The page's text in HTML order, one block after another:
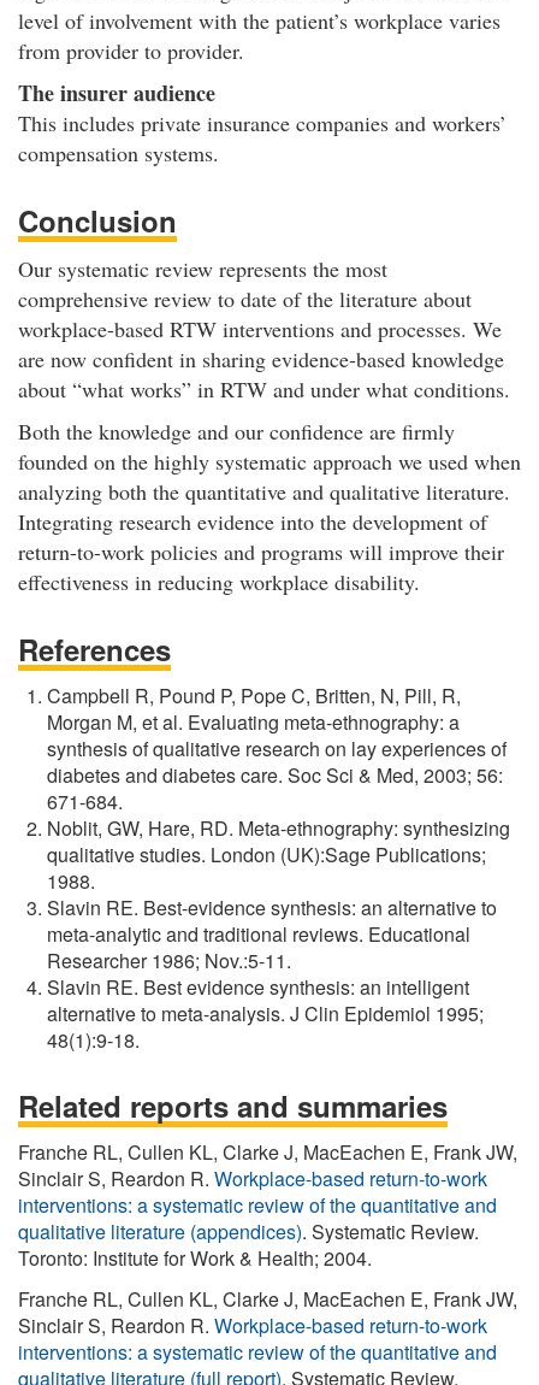
level of involvement with the patient’s workplace varies
from provider to provider.
The insurer audience
This includes private insurance companies and workers’
compensation systems.
Conclusion
Our systematic review represents the most
comprehensive review to date of the literature about
workplace-based RTW interventions and processes. We
are now confident in sharing evidence-based knowledge
about “what works” in RTW and under what conditions.
Both the knowledge and our confidence are firmly
founded on the highly systematic approach we used when
analyzing both the quantitative and qualitative literature.
Integrating research evidence into the development of
return-to-work policies and programs will improve their
effectiveness in reducing workplace disability.
References
Campbell R, Pound P, Pope C, Britten, N, Pill, R,
Morgan M, et al. Evaluating meta-ethnography: a
synthesis of qualitative research on lay experiences of
diabetes and diabetes care. Soc Sci & Med, 2003; 56:
671-684.
Noblit, GW, Hare, RD. Meta-ethnography: synthesizing
qualitative studies. London (UK):Sage Publications;
1988.
Slavin RE. Best-evidence synthesis: an alternative to
meta-analytic and traditional reviews. Educational
Researcher 1986; Nov.:5-11.
Slavin RE. Best evidence synthesis: an intelligent
alternative to meta-analysis. J Clin Epidemiol 1995;
48(1):9-18.
Related reports and summaries
Franche RL, Cullen KL, Clarke J, MacEachen E, Frank JW,
Sinclair S, Reardon R. Workplace-based return-to-work
interventions: a systematic review of the quantitative and
qualitative literature (appendices). Systematic Review.
Toronto: Institute for Work & Health; 2004.
Franche RL, Cullen KL, Clarke J, MacEachen E, Frank JW,
Sinclair S, Reardon R. Workplace-based return-to-work
interventions: a systematic review of the quantitative and
qualitative literature (full report). Systematic Review.